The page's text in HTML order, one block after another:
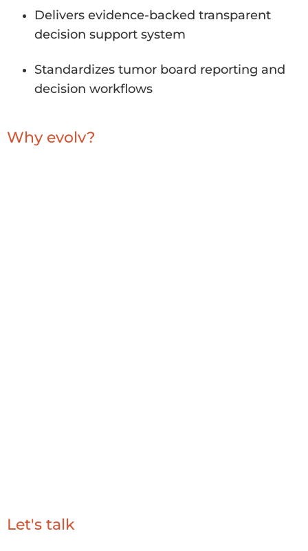
Delivers evidence-backed transparent
decision support system
Standardizes tumor board reporting and
decision workflows
Why evolv?
Let's talk